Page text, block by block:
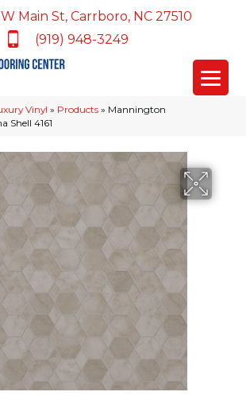
Main St, Carrboro, NC 27510
(919) 948-3249
Vinyl » Products » Mannington
Shell 4161